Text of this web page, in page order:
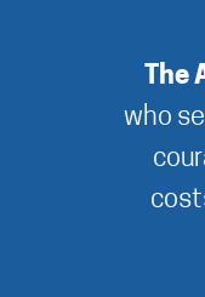
The
who